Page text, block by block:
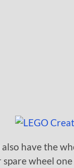
have the
spare wheel